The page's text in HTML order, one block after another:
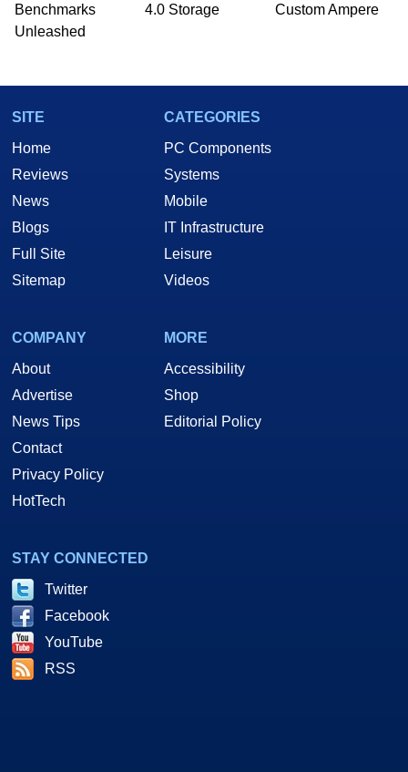
Benchmarks
Unleashed
4.0 Storage
Custom Ampere
SITE
Home
Reviews
News
Blogs
Full Site
Sitemap
CATEGORIES
PC Components
Systems
Mobile
IT Infrastructure
Leisure
Videos
COMPANY
About
Advertise
News Tips
Contact
Privacy Policy
HotTech
MORE
Accessibility
Shop
Editorial Policy
STAY CONNECTED
Twitter
Facebook
YouTube
RSS